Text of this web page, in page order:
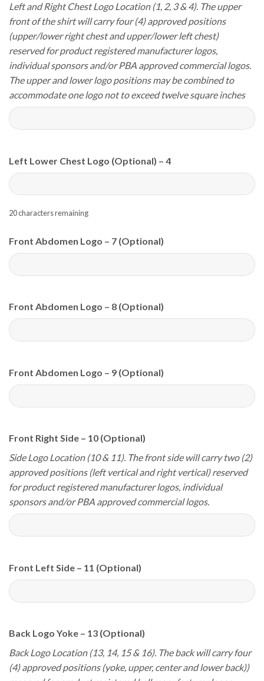
Left and Right Chest Logo Location (1, 2, 3 & 4). The upper
front of the shirt will carry four (4) approved positions
(upper/lower right chest and upper/lower left chest)
reserved for product registered manufacturer logos,
individual sponsors and/or PBA approved commercial logos.
The upper and lower logo positions may be combined to
accommodate one logo not to exceed twelve square inches
Left Lower Chest Logo (Optional) – 4
20characters remaining
Front Abdomen Logo – 7 (Optional)
Front Abdomen Logo – 8 (Optional)
Front Abdomen Logo – 9 (Optional)
Front Right Side – 10 (Optional)
Side Logo Location (10 & 11). The front side will carry two (2)
approved positions (left vertical and right vertical) reserved
for product registered manufacturer logos, individual
sponsors and/or PBA approved commercial logos.
Front Left Side – 11 (Optional)
Back Logo Yoke – 13 (Optional)
Back Logo Location (13, 14, 15 & 16). The back will carry four
(4) approved positions (yoke, upper, center and lower back))